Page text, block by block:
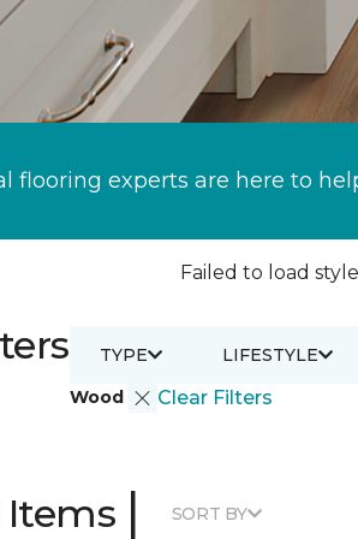
flooring experts are here to
Failed to load
Wood Clear Filters
TYPE LIFESTYLE
Items | SORT BY